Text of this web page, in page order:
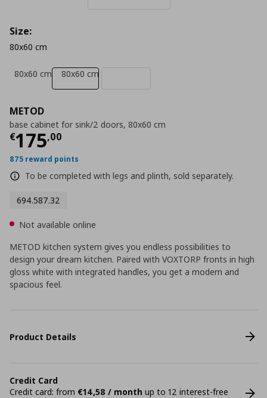
METOD
base cabinet for sink/2 doors, 80x60 cm
€175,00
Current price
875 reward points
To be completed with legs and plinth, sold separately.
694.587.32
Size:
80x60 cm
80x60 cm 80x60 cm
Not available online
METOD kitchen system gives you endless possibilities to
design your dream kitchen. Paired with VOXTORP fronts in high
gloss white with integrated handles, you get a modern and
spacious feel.
Product Details
Credit Card
Credit card: from €14,58 / month up to 12 interest-free